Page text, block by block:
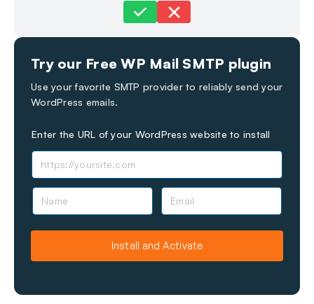
Still stuck?
Last Updated on Sep 23, 2024
Try our Free WP Mail SMTP plugin
Use your favorite SMTP provider to reliably send your
WordPress emails.
Enter the URL of your WordPress website to install
N
E
Install and Activate